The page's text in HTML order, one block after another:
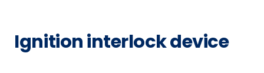
Ignition interlock device